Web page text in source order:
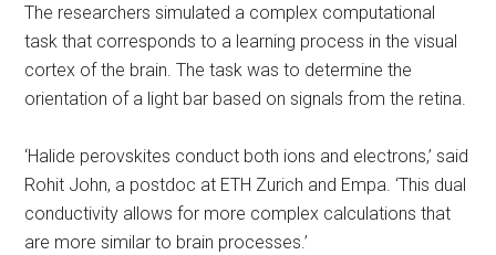
The researchers simulated a complex computational
task that corresponds to a learning process in the visual
cortex of the brain. The task was to determine the
orientation of a light bar based on signals from the retina.
‘Halide perovskites conduct both ions and electrons,’ said
Rohit John, a postdoc at ETH Zurich and Empa. ‘This dual
conductivity allows for more complex calculations that
are more similar to brain processes.’